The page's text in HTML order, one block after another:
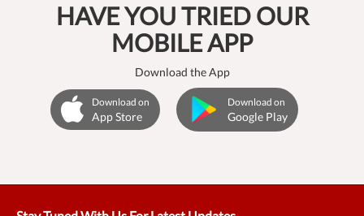
HAVE YOU TRIED OUR
MOBILE APP
Download the App
Download on
App Store
Download on
Google Play